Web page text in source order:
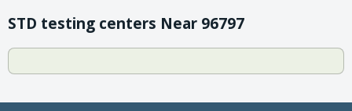
STD testing centers Near 96797